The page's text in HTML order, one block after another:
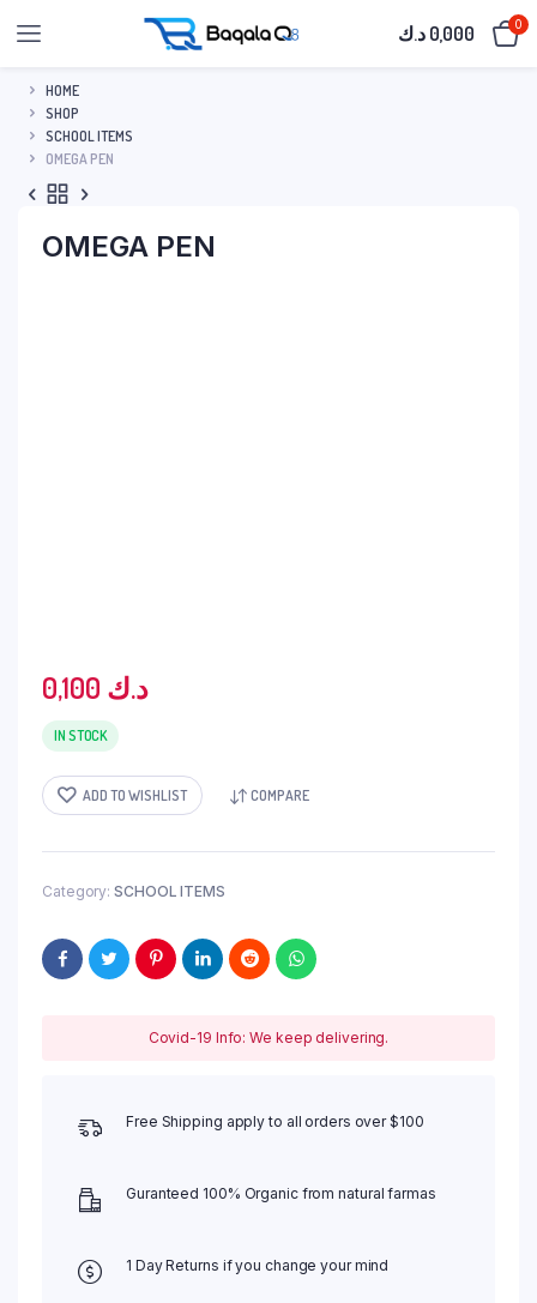
0,000 د.ك 0
HOME
SHOP
SCHOOL ITEMS
OMEGA PEN
OMEGA PEN
0,100 د.ك
IN STOCK
ADD TO WISHLIST COMPARE
Category: SCHOOL ITEMS
Covid-19 Info: We keep delivering.
Free Shipping apply to all orders over $100
Guranteed 100% Organic from natural farmas
1 Day Returns if you change your mind